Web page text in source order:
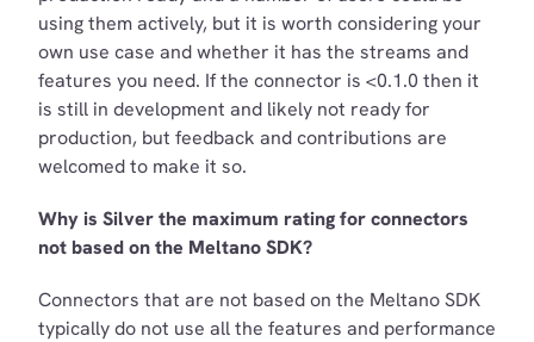
using them actively, but it is worth considering your
own use case and whether it has the streams and
features you need. If the connector is <0.1.0 then it
is still in development and likely not ready for
production, but feedback and contributions are
welcomed to make it so.
Why is Silver the maximum rating for connectors
not based on the Meltano SDK?
Connectors that are not based on the Meltano SDK
typically do not use all the features and performance